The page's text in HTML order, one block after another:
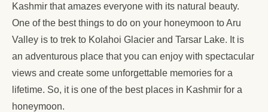
Kashmir that amazes everyone with its natural beauty.
One of the best things to do on your honeymoon to Aru
Valley is to trek to Kolahoi Glacier and Tarsar Lake. It is
an adventurous place that you can enjoy with spectacular
views and create some unforgettable memories for a
lifetime. So, it is one of the best places in Kashmir for a
honeymoon.